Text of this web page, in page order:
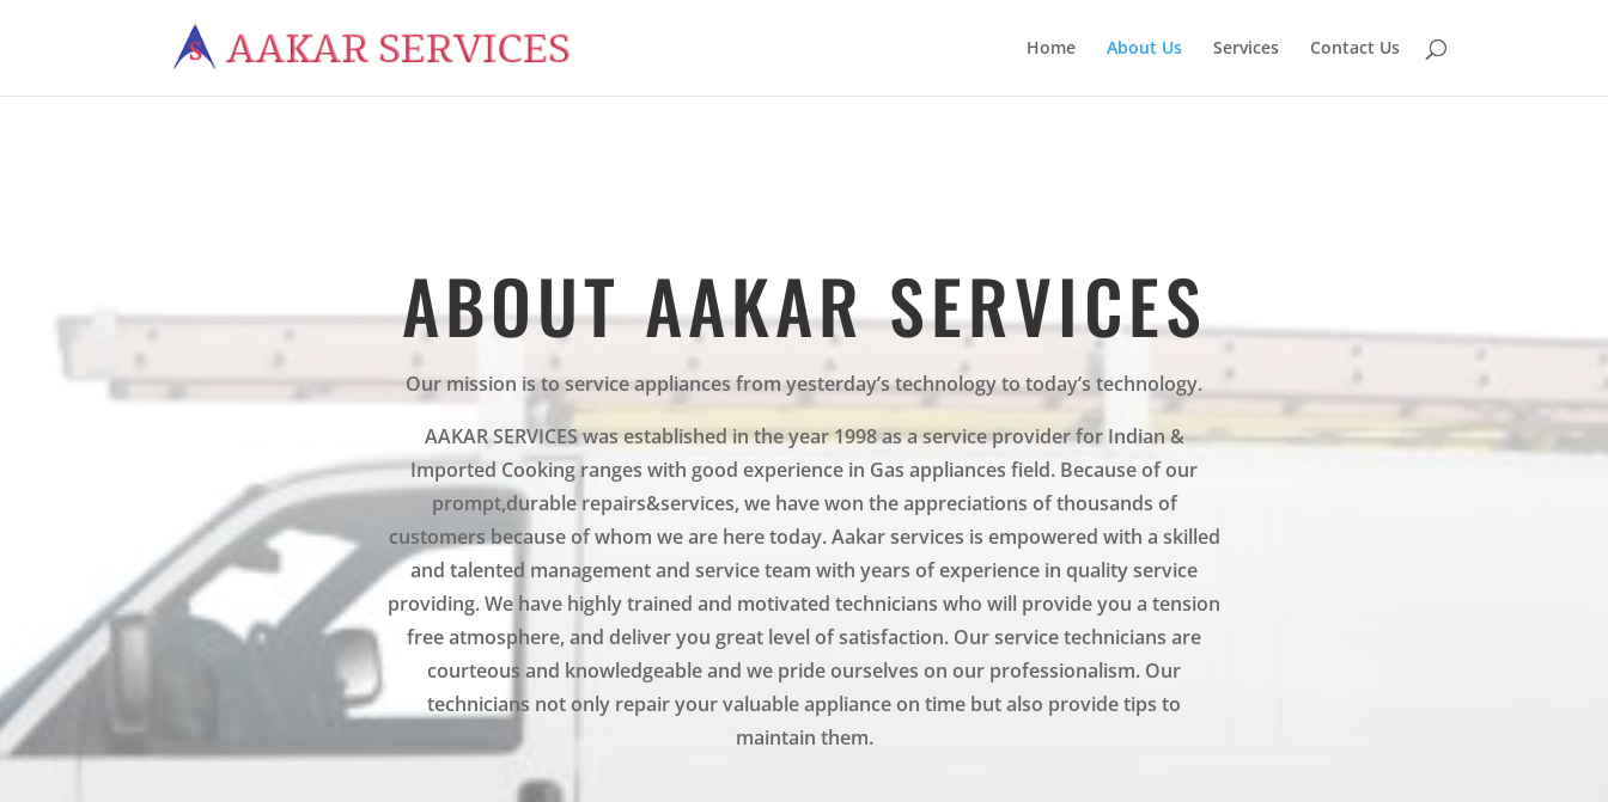
Home About Us Services Contact Us
ABOUT AAKAR SERVICES
Our mission is to service appliances from yesterday’s technology to today’s technology.
AAKAR SERVICES was established in the year 1998 as a service provider for Indian &
Imported Cooking ranges with good experience in Gas appliances field. Because of our
prompt,durable repairs&services, we have won the appreciations of thousands of
customers because of whom we are here today. Aakar services is empowered with a skilled
and talented management and service team with years of experience in quality service
providing. We have highly trained and motivated technicians who will provide you a tension
free atmosphere, and deliver you great level of satisfaction. Our service technicians are
courteous and knowledgeable and we pride ourselves on our professionalism. Our
technicians not only repair your valuable appliance on time but also provide tips to
maintain them.